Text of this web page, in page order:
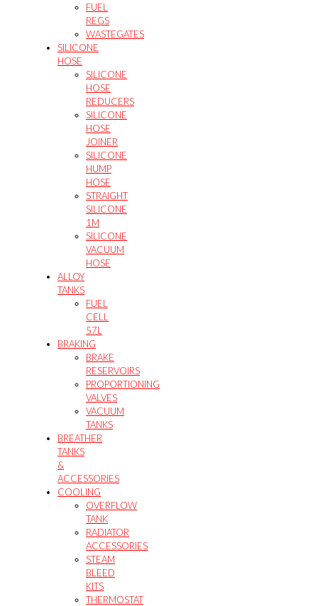
FUEL
REGS
WASTEGATES
SILICONE
HOSE
SILICONE
HOSE
REDUCERS
SILICONE
HOSE
JOINER
SILICONE
HUMP
HOSE
STRAIGHT
SILICONE
1M
SILICONE
VACUUM
HOSE
ALLOY
TANKS
FUEL
CELL
57L
BRAKING
BRAKE
RESERVOIRS
PROPORTIONING
VALVES
VACUUM
TANKS
BREATHER
TANKS
&
ACCESSORIES
COOLING
OVERFLOW
TANK
RADIATOR
ACCESSORIES
STEAM
BLEED
KITS
THERMOSTAT